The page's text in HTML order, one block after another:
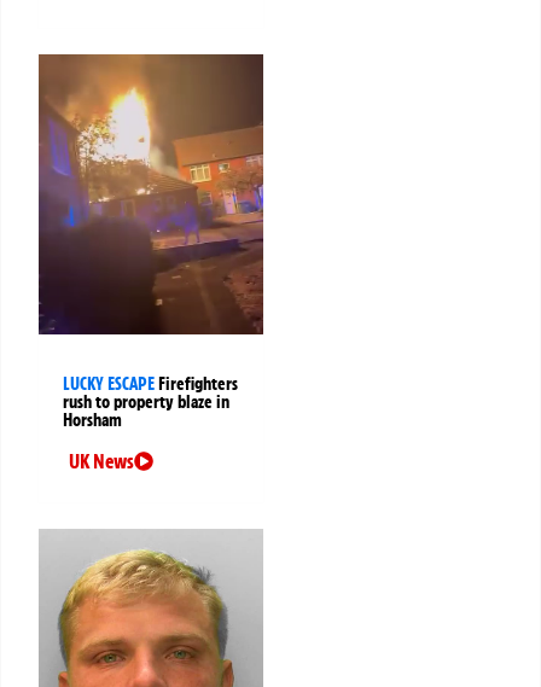
LUCKY ESCAPEFirefighters
rush to property blaze in
Horsham
UK News